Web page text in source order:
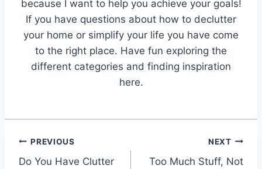
because I want to help you achieve your goals!
If you have questions about how to declutter
your home or simplify your life you have come
to the right place. Have fun exploring the
different categories and finding inspiration
here.
Post
PREVIOUS
Do You Have Clutter
NEXT
Too Much Stuff, Not